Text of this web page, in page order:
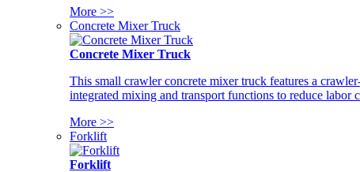
More >>
Concrete Mixer Truck
Concrete Mixer Truck
This small crawler concrete mixer truck features a
integrated mixing and transport functions to reduce labor
More >>
Forklift
Forklift